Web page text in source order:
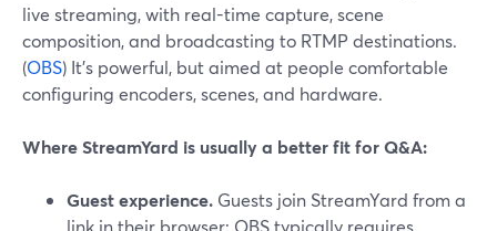
live streaming, with real-time capture, scene
composition, and broadcasting to RTMP destinations.
(OBS) It’s powerful, but aimed at people comfortable
configuring encoders, scenes, and hardware.
Where StreamYard is usually a better fit for Q&A:
Guest experience. Guests join StreamYard from a
link in their browser; OBS typically requires